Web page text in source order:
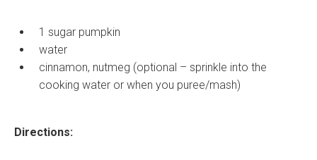
1 sugar pumpkin
water
cinnamon, nutmeg (optional – sprinkle into the
cooking water or when you puree/mash)
Directions: